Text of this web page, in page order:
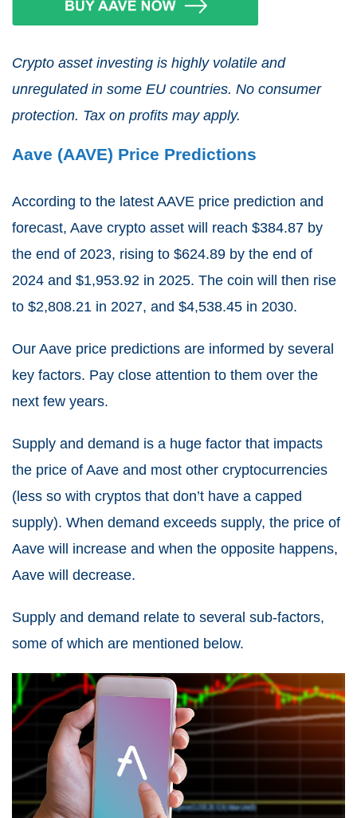
Crypto asset investing is highly volatile and
unregulated in some EU countries. No consumer
protection. Tax on profits may apply.
Aave (AAVE) Price Predictions
According to the latest AAVE price prediction and
forecast, Aave crypto asset will reach $384.87 by
the end of 2023, rising to $624.89 by the end of
2024 and $1,953.92 in 2025. The coin will then rise
to $2,808.21 in 2027, and $4,538.45 in 2030.
Our Aave price predictions are informed by several
key factors. Pay close attention to them over the
next few years.
Supply and demand is a huge factor that impacts
the price of Aave and most other cryptocurrencies
(less so with cryptos that don’t have a capped
supply). When demand exceeds supply, the price of
Aave will increase and when the opposite happens,
Aave will decrease.
Supply and demand relate to several sub-factors,
some of which are mentioned below.